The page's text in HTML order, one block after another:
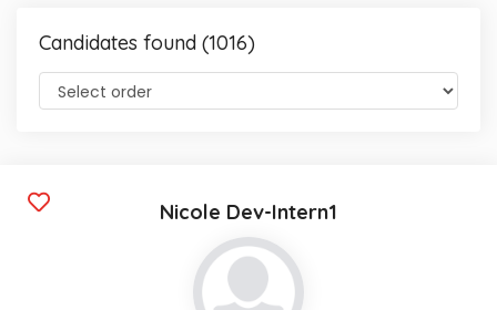
Candidates found (1016)
Nicole Dev-Intern1